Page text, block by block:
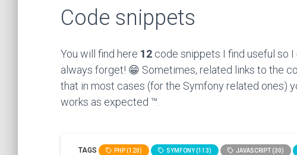
Code snippets
You will find here 12 code snippets I find useful so
always forget! 😁 Sometimes, related links to the
that in most cases (for the Symfony related ones)
works as expected ™.
TAGS PHP (120) SYMFONY (113) JAVASCRIPT (30)